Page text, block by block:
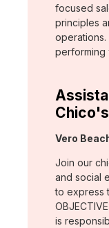
focused
principles
performing
Chico's
Location:
Vero
Join our
and social
to express
is